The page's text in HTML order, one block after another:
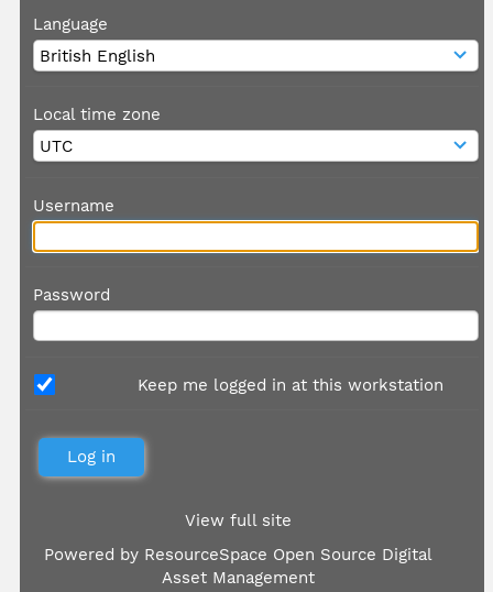
Language
Local time zone
Username
Password
Keep me logged in at this workstation
View full site
Powered by ResourceSpace Open Source Digital
Asset Management